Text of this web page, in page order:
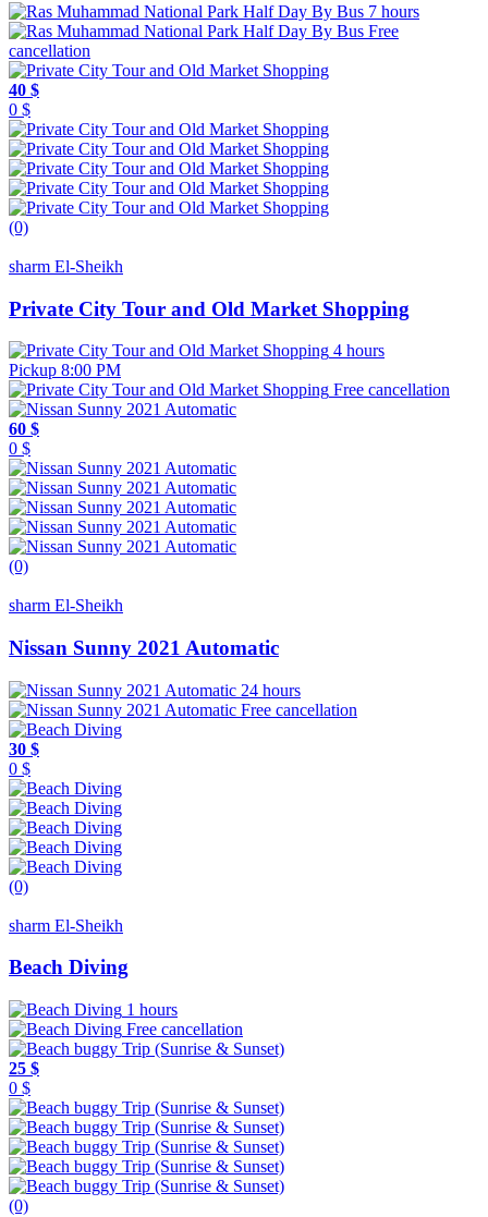
7 hours
Free
cancellation
40 $
0 $
(0)
sharm El-Sheikh
Private City Tour and Old Market Shopping
4 hours
Pickup 8:00 PM
Free cancellation
60 $
0 $
(0)
sharm El-Sheikh
Nissan Sunny 2021 Automatic
24 hours
Free cancellation
30 $
0 $
(0)
sharm El-Sheikh
Beach Diving
1 hours
Free cancellation
25 $
0 $
(0)